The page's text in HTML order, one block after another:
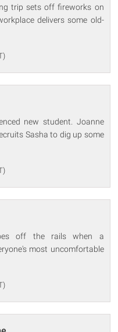
trip sets off fireworks on
delivers some old-
new student. Joanne
Sasha to dig up some
off the rails when a
most uncomfortable